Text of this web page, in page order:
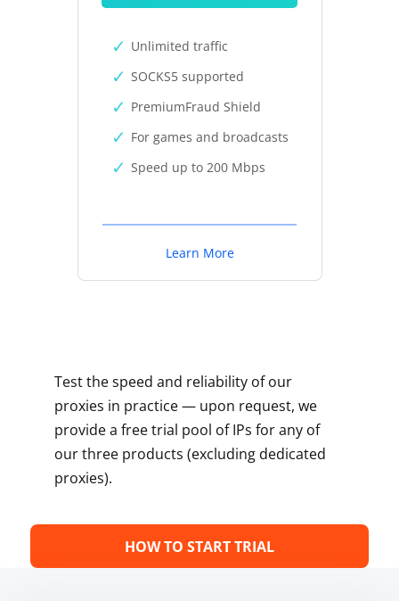
Unlimited traffic
SOCKS5 supported
PremiumFraud Shield
For games and broadcasts
Speed up to 200 Mbps
Learn More
Test the speed and reliability of our
proxies in practice — upon request, we
provide a free trial pool of IPs for any of
our three products (excluding dedicated
proxies).
HOW TO START TRIAL